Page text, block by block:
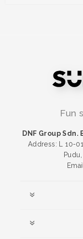
Fun
DNF Group Sdn.
Address: L 10-